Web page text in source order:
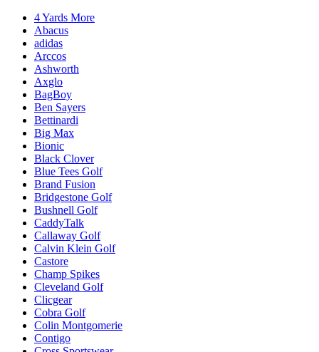
4 Yards More
Abacus
adidas
Arccos
Ashworth
Axglo
BagBoy
Ben Sayers
Bettinardi
Big Max
Bionic
Black Clover
Blue Tees Golf
Brand Fusion
Bridgestone Golf
Bushnell Golf
CaddyTalk
Callaway Golf
Calvin Klein Golf
Castore
Champ Spikes
Cleveland Golf
Clicgear
Cobra Golf
Colin Montgomerie
Contigo